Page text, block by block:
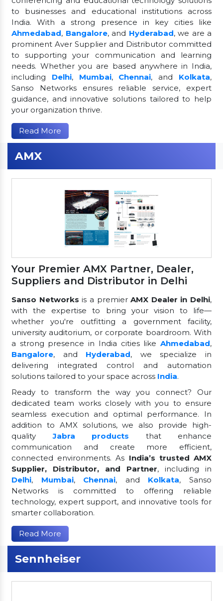
to businesses and educational institutions across
India. With a strong presence in key cities like
Ahmedabad, Bangalore, and Hyderabad, we are a
prominent Aver Supplier and Distributor committed
to supporting your communication and learning
needs. Whether you are based anywhere in India,
including Delhi, Mumbai, Chennai, and Kolkata,
Sanso Networks ensures reliable service, expert
guidance, and innovative solutions tailored to help
your organization thrive.
Read More
AMX
Your Premier AMX Partner, Dealer,
Suppliers and Distributor in Delhi
Sanso Networks is a premierAMX Dealer in Delhi,
with the expertise to bring your vision to life—
whether you're outfitting a government facility,
university auditorium, or corporate boardroom. With
a strong presence in India cities like Ahmedabad,
Bangalore, and Hyderabad, we specialize in
delivering integrated control and automation
solutions tailored to your space across India.
Ready to transform the way you connect? Our
dedicated team works closely with you to ensure
seamless execution and optimal performance. In
addition to AMX solutions, we also provide high-
qualityJabra products
that enhance
communication and create more efficient,
connected environments. As India’s trusted AMX
Supplier, Distributor, and Partner, including in
Delhi, Mumbai, Chennai, and Kolkata, Sanso
Networks is committed to offering reliable
technology, expert support, and innovative tools for
smarter collaboration.
Read More
Sennheiser